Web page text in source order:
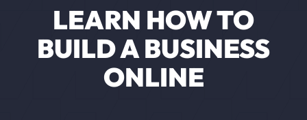
LEARN HOW TO
BUILD A BUSINESS
ONLINE